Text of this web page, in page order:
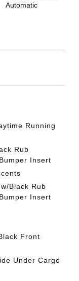
Automatic
Running
Rub
Insert
Black Rub
Insert
Front
Under Cargo